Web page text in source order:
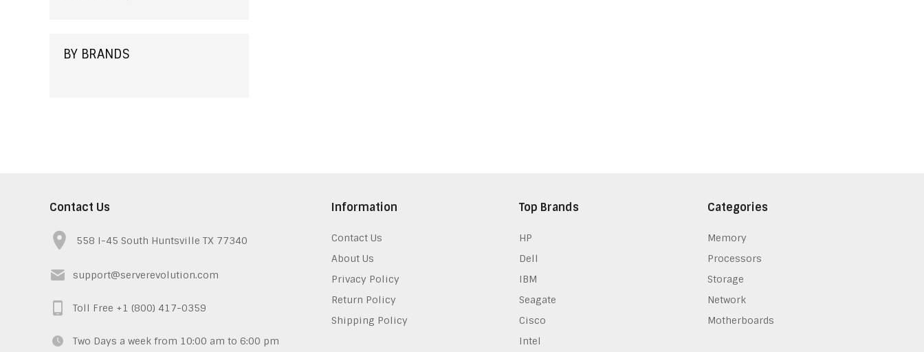
BY BRANDS
Contact Us
558 I-45 South Huntsville TX 77340
support@serverevolution.com
Toll Free +1 (800) 417-0359
Two Days a week from 10:00 am to 6:00 pm
Information
Contact Us
About Us
Privacy Policy
Return Policy
Shipping Policy
Top Brands
HP
Dell
IBM
Seagate
Cisco
Intel
Categories
Memory
Processors
Storage
Network
Motherboards